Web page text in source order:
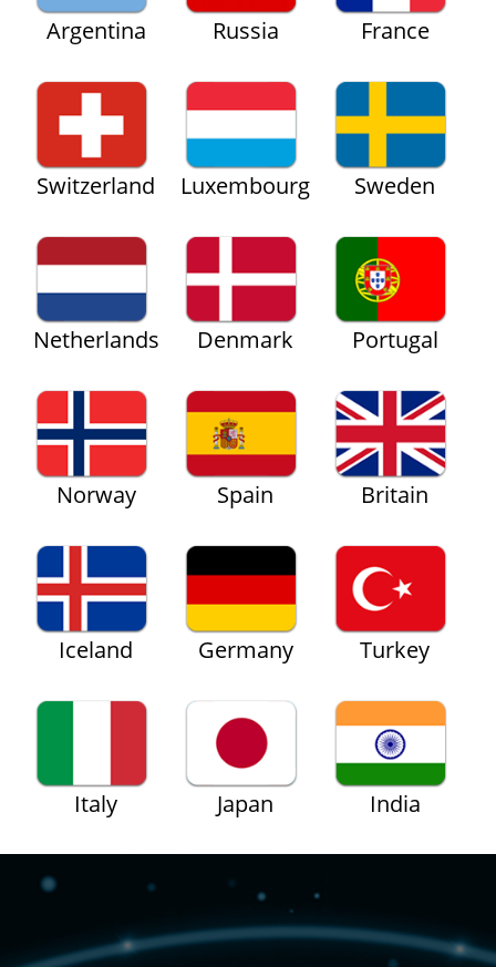
Argentina Russia France
Switzerland Luxembourg Sweden
Netherlands Denmark Portugal
Norway Spain Britain
Iceland Germany Turkey
Italy Japan India